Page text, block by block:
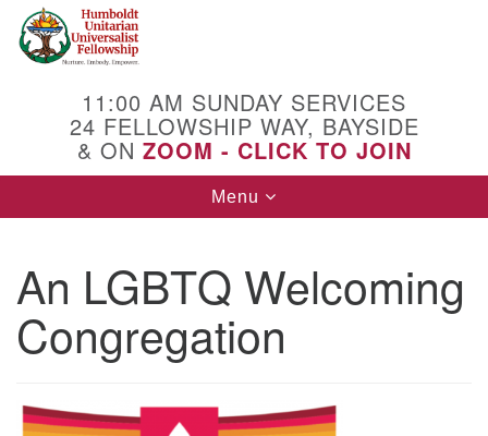
Google
Map
11:00 AM SUNDAY SERVICES
24 FELLOWSHIP WAY, BAYSIDE
& ON ZOOM - CLICK TO JOIN
Toggle
navigation
Menu
An LGBTQ Welcoming
Congregation